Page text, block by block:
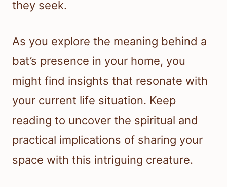
they seek.
As you explore the meaning behind a
bat’s presence in your home, you
might find insights that resonate with
your current life situation. Keep
reading to uncover the spiritual and
practical implications of sharing your
space with this intriguing creature.